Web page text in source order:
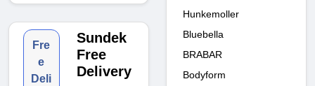
Fre
e
Deli
Sundek
Free
Delivery
Hunkemoller
Bluebella
BRABAR
Bodyform